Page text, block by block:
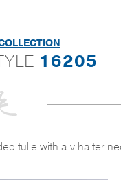
16205
tulle with a v halter